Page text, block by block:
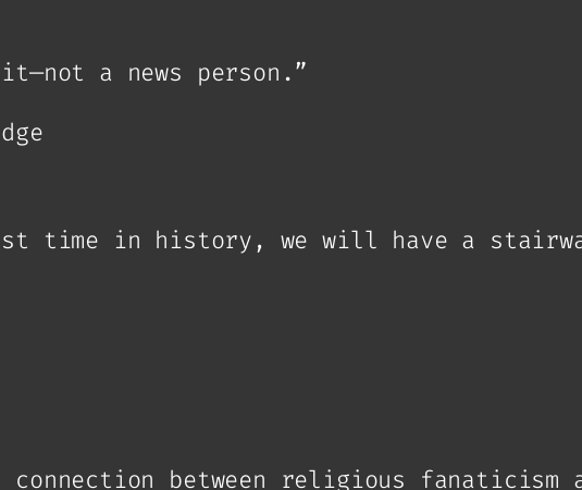
a news person.”
time in history, we will have a
connection between religious fanaticism